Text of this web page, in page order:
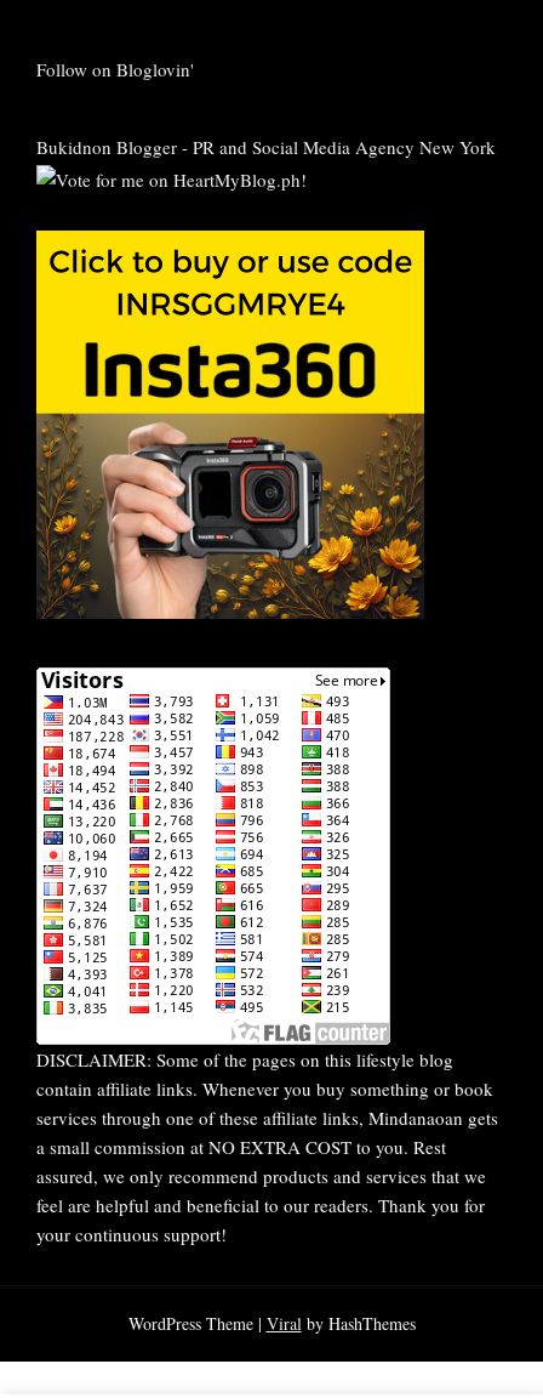
Follow on Bloglovin'
Bukidnon Blogger - PR and Social Media Agency New York
DISCLAIMER: Some of the pages on this lifestyle blog
contain affiliate links. Whenever you buy something or book
services through one of these affiliate links, Mindanaoan gets
a small commission at NO EXTRA COST to you. Rest
assured, we only recommend products and services that we
feel are helpful and beneficial to our readers. Thank you for
your continuous support!
WordPress Theme | Viral by HashThemes